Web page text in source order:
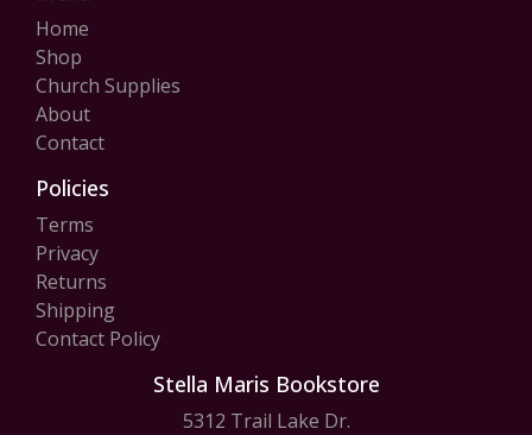
Home
Shop
Church Supplies
About
Contact
Policies
Terms
Privacy
Returns
Shipping
Contact Policy
Stella Maris Bookstore
5312 Trail Lake Dr.